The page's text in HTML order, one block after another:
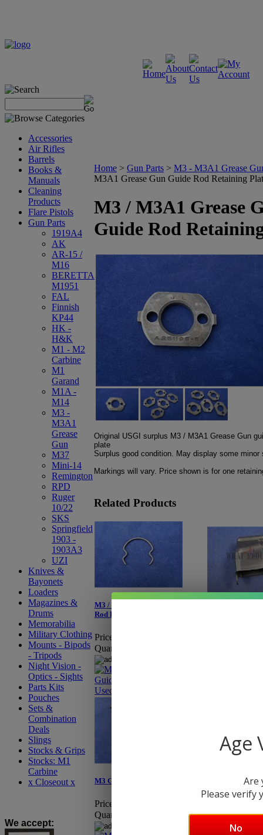
Accessories
Air Rifles
Barrels
Books &
Manuals
Cleaning
Products
Flare Pistols
Gun Parts
1919A4
AK
AR-15 /
M16
BERETTA
M1951
FAL
Finnish
KP44
HK -
H&K
M1 - M2
Carbine
M1
Garand
M1A -
M14
M3 -
M3A1
Grease
Gun
M37
Mini-14
Remington
RPD
Ruger
10/22
SKS
Springfield
1903 -
1903A3
UZI
Knives &
Bayonets
Loaders
Magazines &
Drums
Memorabilia
Military Clothing
Mounts - Bipods
- Tripods
Night Vision -
Optics - Sights
Parts Kits
Pouches
Sets &
Combination
Deals
Slings
Stocks & Grips
Stocks: M1
Carbine
x Closeout x
We accept:
Home > Gun Parts > M3 - M3A1 Grease
M3A1 Grease Gun Guide Rod Retaining
M3 / M3A1 Grease
Guide Rod
Original USGI surplus M3 / M3A1 Grease Gun
plate
Surplus good condition. May display some minor
Markings will vary. Price shown is for one
Related Products
M3 / M3A1 Grease Gun Guide
Rod Retaining Clip - Used
Price:
Quantity:
M3 Grease Gun Trigger Guard
Price:
Quantity:
Age
Are
Please verify
No